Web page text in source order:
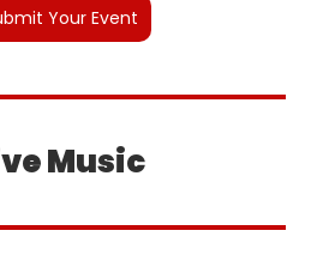
Your Event
Music